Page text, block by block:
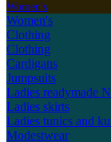
Women's
Women's
Clothing
Clothing
Cardigans
Jumpsuits
Ladies readymade
Ladies skirts
Ladies tunics and
Modestwear